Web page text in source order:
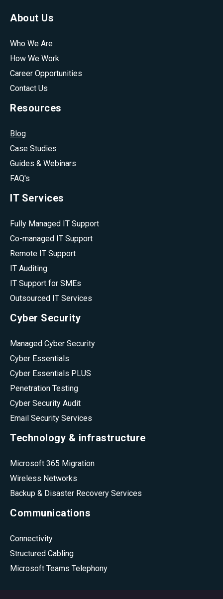
About Us
Who We Are
How We Work
Career Opportunities
Contact Us
Resources
Blog
Case Studies
Guides & Webinars
FAQ's
IT Services
Fully Managed IT Support
Co-managed IT Support
Remote IT Support
IT Auditing
IT Support for SMEs
Outsourced IT Services
Cyber Security
Managed Cyber Security
Cyber Essentials
Cyber Essentials PLUS
Penetration Testing
Cyber Security Audit
Email Security Services
Technology & infrastructure
Microsoft 365 Migration
Wireless Networks
Backup & Disaster Recovery Services
Communications
Connectivity
Structured Cabling
Microsoft Teams Telephony